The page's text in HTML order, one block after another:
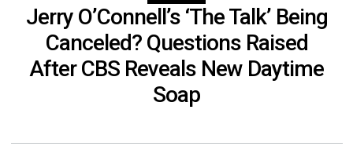
Jerry O’Connell’s ‘The Talk’ Being
Canceled? Questions Raised
After CBS Reveals New Daytime
Soap